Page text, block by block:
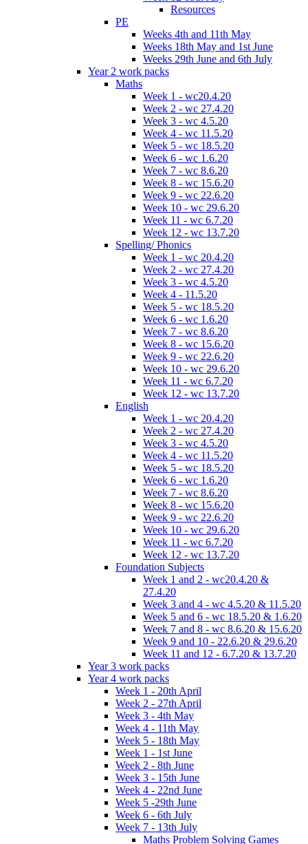
Resources
PE
Weeks 4th and 11th May
Weeks 18th May and 1st June
Weeks 29th June and 6th July
Year 2 work packs
Maths
Week 1 - wc20.4.20
Week 2 - wc 27.4.20
Week 3 - wc 4.5.20
Week 4 - wc 11.5.20
Week 5 - wc 18.5.20
Week 6 - wc 1.6.20
Week 7 - wc 8.6.20
Week 8 - wc 15.6.20
Week 9 - wc 22.6.20
Week 10 - wc 29.6.20
Week 11 - wc 6.7.20
Week 12 - wc 13.7.20
Spelling/ Phonics
Week 1 - wc 20.4.20
Week 2 - wc 27.4.20
Week 3 - wc 4.5.20
Week 4 - 11.5.20
Week 5 - wc 18.5.20
Week 6 - wc 1.6.20
Week 7 - wc 8.6.20
Week 8 - wc 15.6.20
Week 9 - wc 22.6.20
Week 10 - wc 29.6.20
Week 11 - wc 6.7.20
Week 12 - wc 13.7.20
English
Week 1 - wc 20.4.20
Week 2 - wc 27.4.20
Week 3 - wc 4.5.20
Week 4 - wc 11.5.20
Week 5 - wc 18.5.20
Week 6 - wc 1.6.20
Week 7 - wc 8.6.20
Week 8 - wc 15.6.20
Week 9 - wc 22.6.20
Week 10 - wc 29.6.20
Week 11 - wc 6.7.20
Week 12 - wc 13.7.20
Foundation Subjects
Week 1 and 2 - wc20.4.20 &
27.4.20
Week 3 and 4 - wc 4.5.20 & 11.5.20
Week 5 and 6 - wc 18.5.20 & 1.6.20
Week 7 and 8 - wc 8.6.20 & 15.6.20
Week 9 and 10 - 22.6.20 & 29.6.20
Week 11 and 12 - 6.7.20 & 13.7.20
Year 3 work packs
Year 4 work packs
Week 1 - 20th April
Week 2 - 27th April
Week 3 - 4th May
Week 4 - 11th May
Week 5 - 18th May
Week 1 - 1st June
Week 2 - 8th June
Week 3 - 15th June
Week 4 - 22nd June
Week 5 -29th June
Week 6 - 6th July
Week 7 - 13th July
Maths Problem Solving Games